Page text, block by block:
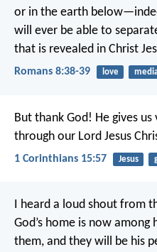
or in the earth
will ever be able to
that is revealed in Christ
Romans 8:38-39 love
But thank God! He gives
through our Lord Jesus
1 Corinthians 15:57 Jesus
I heard a loud shout from
God’s home is now
them, and they will be his